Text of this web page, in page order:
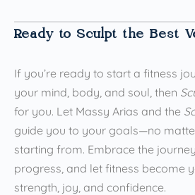
Ready to Sculpt the Best
If you’re ready to start a fitness
your mind, body, and soul, then
for you. Let Massy Arias and the
guide you to your goals—no
starting from. Embrace the
progress, and let fitness become
strength, joy, and confidence.